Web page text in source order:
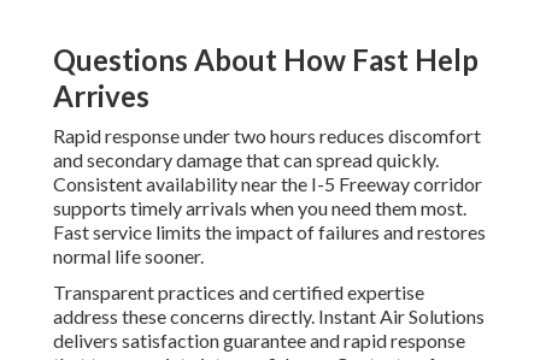
Questions About How Fast Help
Arrives
Rapid response under two hours reduces discomfort
and secondary damage that can spread quickly.
Consistent availability near the I-5 Freeway corridor
supports timely arrivals when you need them most.
Fast service limits the impact of failures and restores
normal life sooner.
Transparent practices and certified expertise
address these concerns directly. Instant Air Solutions
delivers satisfaction guarantee and rapid response